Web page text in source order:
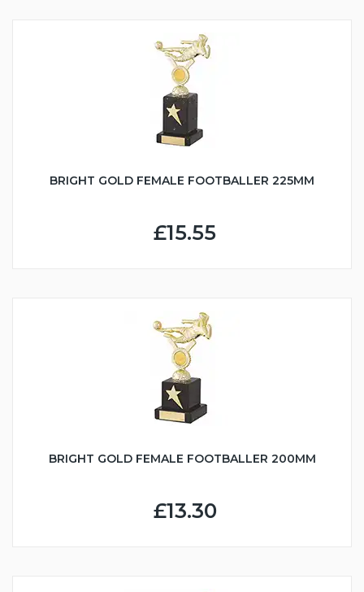
BRIGHT GOLD FEMALE FOOTBALLER 225MM
£15.55
BRIGHT GOLD FEMALE FOOTBALLER 200MM
£13.30